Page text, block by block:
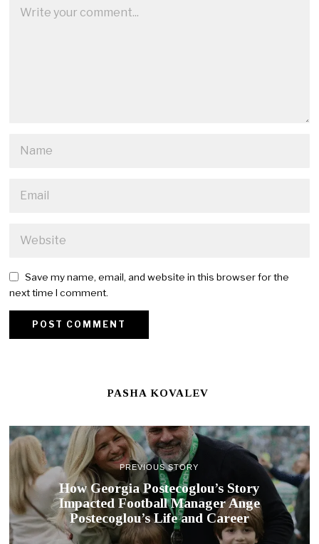
Save my name, email, and website in this browser for the
next time I comment.
PASHA KOVALEV
PREVIOUS STORY
How Georgia Postecoglou’s Story
Impacted Football Manager Ange
Postecoglou’s Life and Career